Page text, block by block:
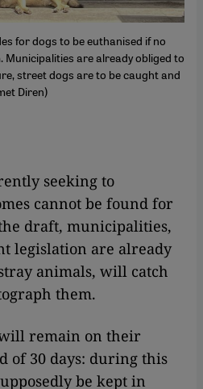
for dogs to be euthanised if no
Municipalities are already obliged to
street dogs are to be caught and
Diren)
seeking to
cannot be found for
draft, municipalities,
legislation are already
animals, will catch
them.
remain on their
of 30 days: during this
be kept in